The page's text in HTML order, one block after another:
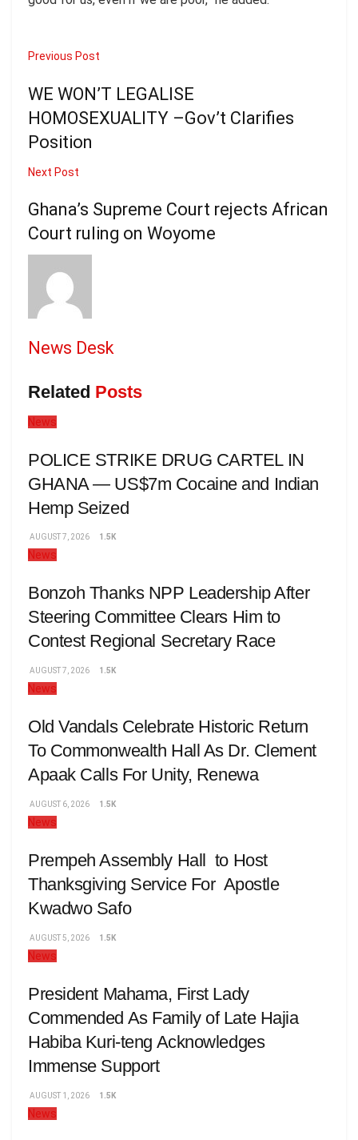
Previous Post
WE WON’T LEGALISE
HOMOSEXUALITY –Gov’t Clarifies
Position
Next Post
Ghana’s Supreme Court rejects African
Court ruling on Woyome
News Desk
Related Posts
News
POLICE STRIKE DRUG CARTEL IN
GHANA — US$7m Cocaine and Indian
Hemp Seized
AUGUST 7, 2026 1.5K
News
Bonzoh Thanks NPP Leadership After
Steering Committee Clears Him to
Contest Regional Secretary Race
AUGUST 7, 2026 1.5K
News
Old Vandals Celebrate Historic Return
To Commonwealth Hall As Dr. Clement
Apaak Calls For Unity, Renewa
AUGUST 6, 2026 1.5K
News
Prempeh Assembly Hall to Host
Thanksgiving Service For Apostle
Kwadwo Safo
AUGUST 5, 2026 1.5K
News
President Mahama, First Lady
Commended As Family of Late Hajia
Habiba Kuri-teng Acknowledges
Immense Support
AUGUST 1, 2026 1.5K
News